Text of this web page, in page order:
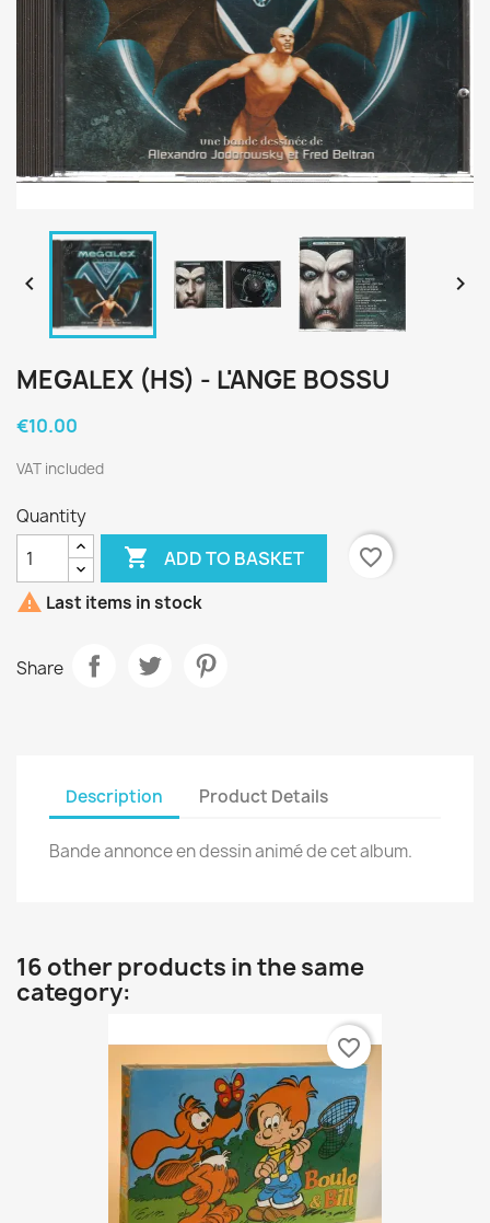
 
MEGALEX (HS) - L'ANGE BOSSU
€10.00
VAT included
Quantity
 ADD TO BASKET
favorite_border
 Last items in stock
Share
Description Product Details
Bande annonce en dessin animé de cet album.
16 other products in the same
category:
favorite_border